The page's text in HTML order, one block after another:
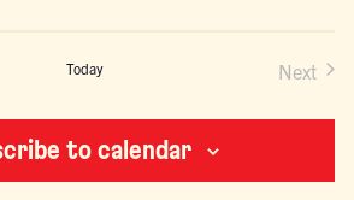
Today Next
to calendar